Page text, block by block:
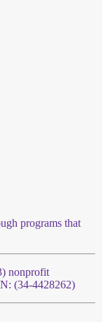
programs that
nonprofit
(34-4428262)